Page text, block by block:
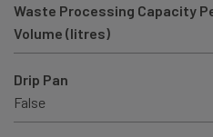
Waste Processing Capacity
Volume (litres)
Drip Pan
False